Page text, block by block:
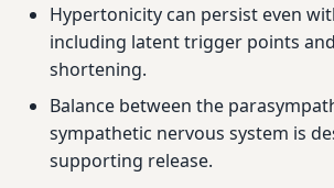
Hypertonicity can persist even
including latent trigger points
shortening.
Balance between the
sympathetic nervous system is
supporting release.